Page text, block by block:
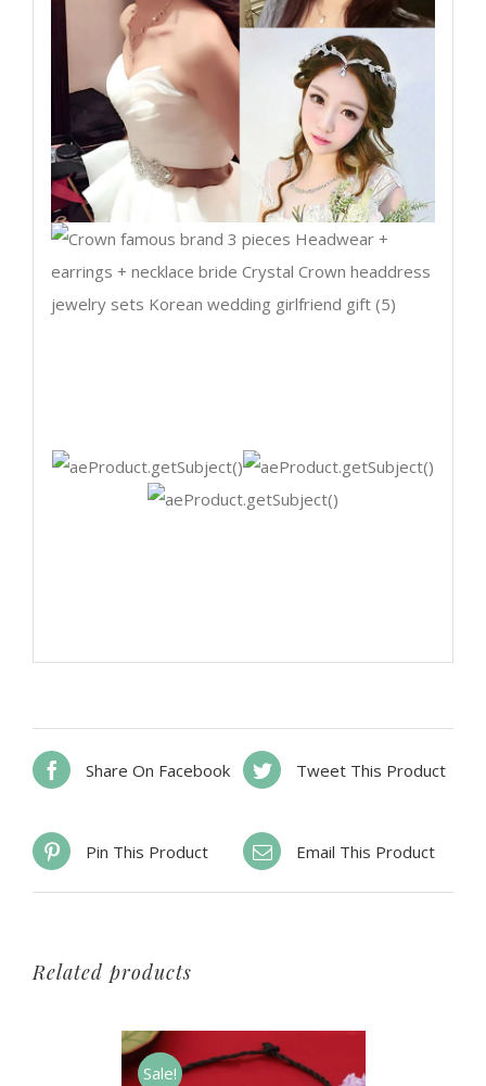
Share On Facebook Tweet This Product
Pin This Product Email This Product
Related products
Sale!